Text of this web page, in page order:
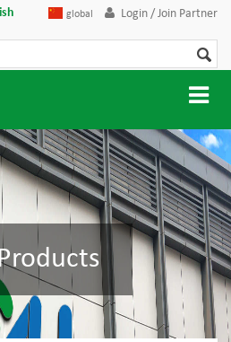
global Login / Join Partner